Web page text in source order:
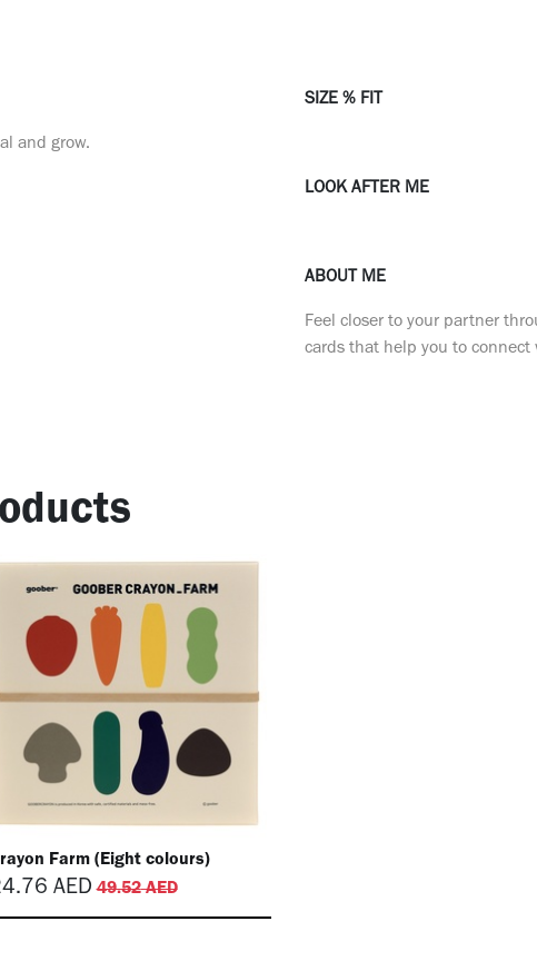
and grow.
SIZE % FIT
LOOK AFTER ME
ABOUT ME
Feel closer to your partner
cards that help you to connect
Farm (Eight colours)
AED 49.52AED